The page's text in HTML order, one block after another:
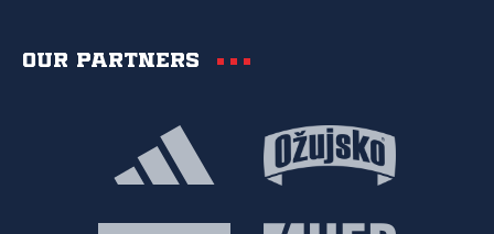
Our partners